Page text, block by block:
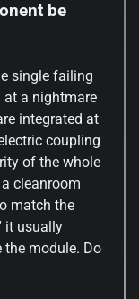
be
single failing
at a nightmare
integrated at
coupling
of the whole
cleanroom
match the
it usually
the module. Do